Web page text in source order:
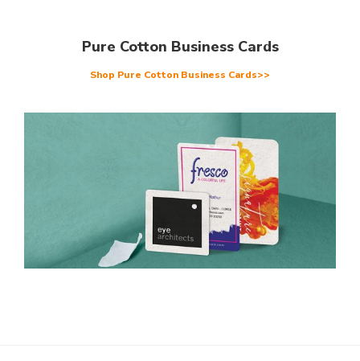
Pure Cotton Business Cards
Shop Pure Cotton Business Cards>>